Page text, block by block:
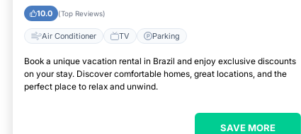
10.0 (Top Reviews)
Air Conditioner TV Parking
Book a unique vacation rental in Brazil and enjoy exclusive discounts
on your stay. Discover comfortable homes, great locations, and the
perfect place to relax and unwind.
SAVE MORE